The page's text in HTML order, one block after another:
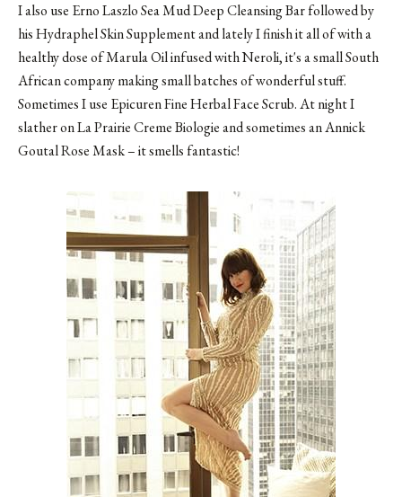
I also use Erno Laszlo Sea Mud Deep Cleansing Bar followed by
his Hydraphel Skin Supplement and lately I finish it all of with a
healthy dose of Marula Oil infused with Neroli, it's a small South
African company making small batches of wonderful stuff.
Sometimes I use Epicuren Fine Herbal Face Scrub. At night I
slather on La Prairie Creme Biologie and sometimes an Annick
Goutal Rose Mask – it smells fantastic!